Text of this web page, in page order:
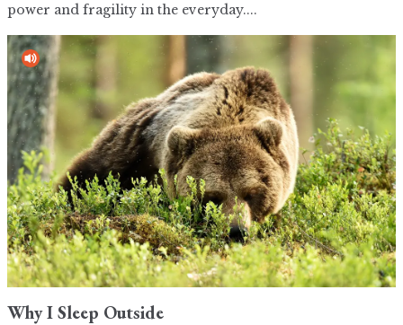
power and fragility in the everyday....
Why I Sleep Outside